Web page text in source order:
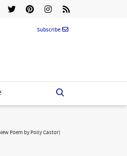
Subscribe
Poem by Polly Castor)